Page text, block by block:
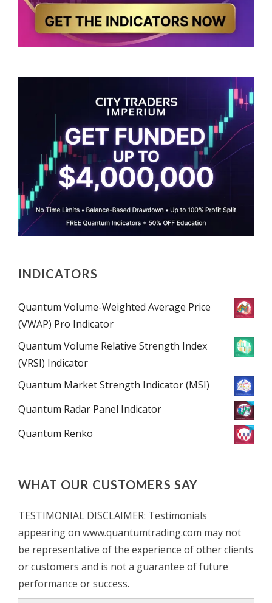
INDICATORS
Quantum Volume-Weighted Average Price
(VWAP) Pro Indicator
Quantum Volume Relative Strength Index
(VRSI) Indicator
Quantum Market Strength Indicator (MSI)
Quantum Radar Panel Indicator
Quantum Renko
WHAT OUR CUSTOMERS SAY
TESTIMONIAL DISCLAIMER: Testimonials
appearing on www.quantumtrading.com may not
be representative of the experience of other clients
or customers and is not a guarantee of future
performance or success.